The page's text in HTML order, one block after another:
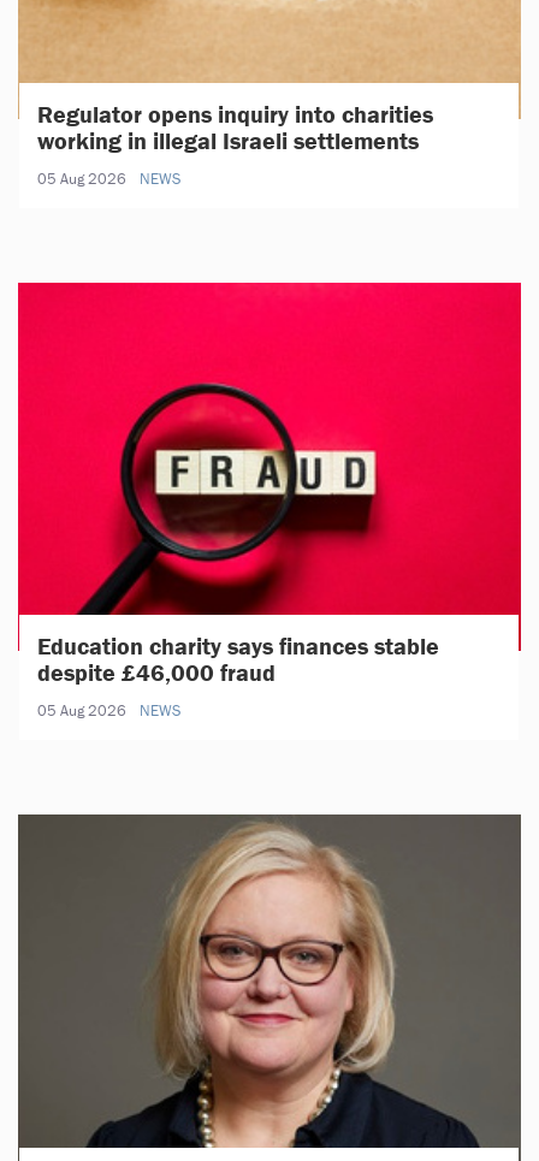
Regulator opens inquiry into charities
working in illegal Israeli settlements
05 Aug 2026 NEWS
Education charity says finances stable
despite £46,000 fraud
05 Aug 2026 NEWS